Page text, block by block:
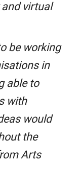
virtual
be working
in
able to
with
would
the
Arts